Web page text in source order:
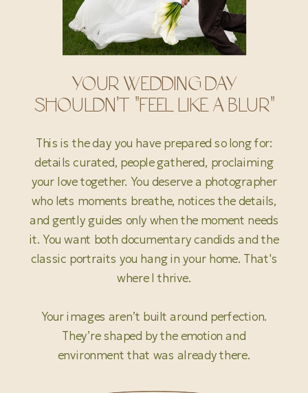
This is the day you have prepared so long for:
details curated, people gathered, proclaiming
your love together. You deserve a photographer
who lets moments breathe, notices the details,
and gently guides only when the moment needs
it. You want both documentary candids and the
classic portraits you hang in your home. That's
where I thrive.
Your images aren’t built around perfection.
They’re shaped by the emotion and
environment that was already there.
YOUR WEDDING DAY
SHOULDN'T "FEEL LIKE A BLUR"